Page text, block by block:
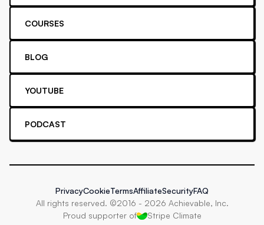
COURSES
BLOG
YOUTUBE
PODCAST
All rights reserved. ©2016 - 2026 Achievable, Inc.
Proud supporter of
Stripe Climate
PrivacyCookieTermsAffiliateSecurityFAQ